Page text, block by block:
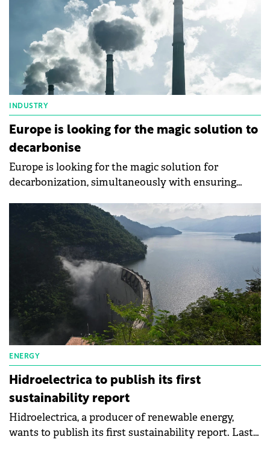
the EU's strategic objectives related to the green
transition.
INDUSTRY
Europe is looking for the magic solution to
decarbonise
Europe is looking for the magic solution for
decarbonization, simultaneously with ensuring
strong feeling of optimism for the energy sector at
the global level, says Radu Puiu, Financial Analyst at
the brokerage house on international exchanges
XTB Romania. Amid recent negative factors, many
countries have had to resort to fossil fuels and delay
the transition to green energy.
ENERGY
Hidroelectrica to publish its first
sustainability report
Hidroelectrica, a producer of renewable energy,
wants to publish its first sustainability report. Last